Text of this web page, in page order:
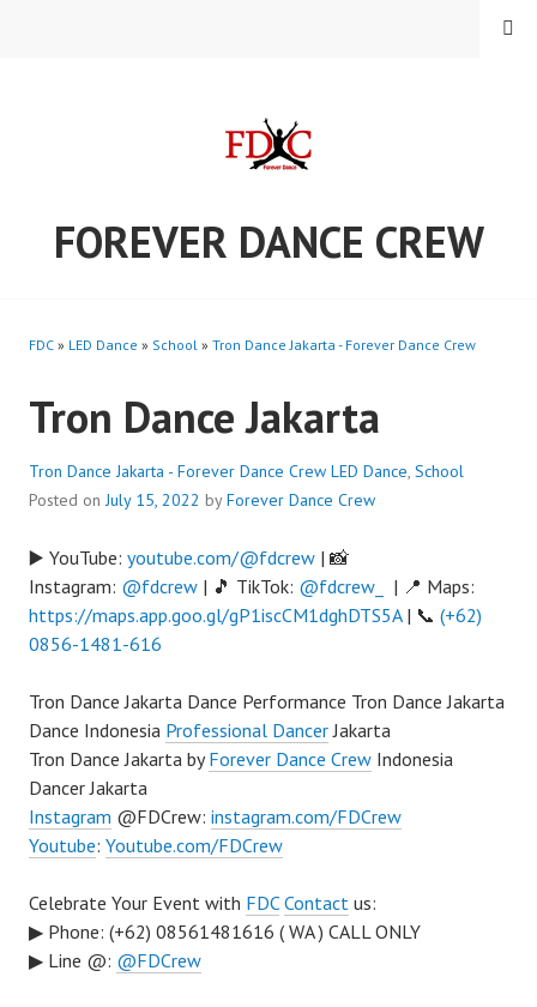
FOREVER DANCE CREW
MENU
FDC » LED Dance » School » Tron Dance Jakarta - Forever Dance Crew
Tron Dance Jakarta
Tron Dance Jakarta - Forever Dance Crew LED Dance, School
Posted onJuly 15, 2022 byForever Dance Crew
▶️ YouTube: youtube.com/@fdcrew | 📸
Instagram: @fdcrew | 🎵 TikTok: @fdcrew_
| 📍 Maps:
https://maps.app.goo.gl/gP1iscCM1dghDTS5A| 📞 (+62)
0856-1481-616
Tron Dance Jakarta Dance Performance Tron Dance Jakarta
Dance Indonesia Professional DancerJakarta
Tron Dance Jakarta byForever Dance Crew Indonesia
Dancer Jakarta
Instagram @FDCrew: instagram.com/FDCrew
Youtube: Youtube.com/FDCrew
Celebrate Your Event with FDC Contact us:
▶ Phone: (+62) 08561481616 ( WA ) CALL ONLY
▶ Line @: @FDCrew